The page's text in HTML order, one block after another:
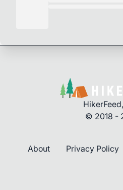
© 2018 -
About Privacy Policy